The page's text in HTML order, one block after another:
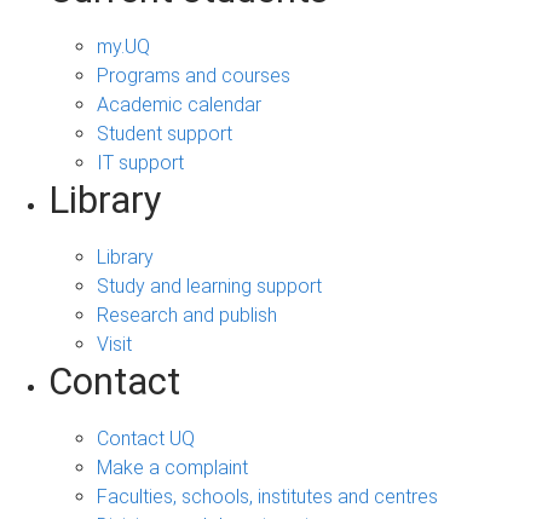
my.UQ
Programs and courses
Academic calendar
Student support
IT support
Library
Library
Study and learning support
Research and publish
Visit
Contact
Contact UQ
Make a complaint
Faculties, schools, institutes and centres